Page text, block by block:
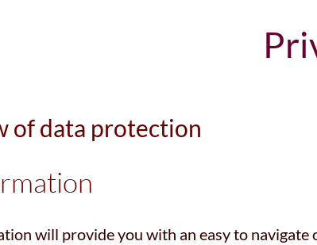
of data protection
will provide you with an easy to